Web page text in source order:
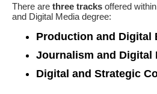
There are three tracks offered
and Digital Media degree:
Production and Digital
Journalism and Digital
Digital and Strategic